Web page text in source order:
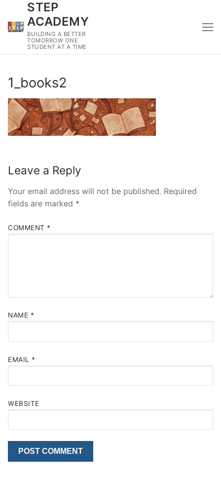
content
STEP
ACADEMY
BUILDING A BETTER
TOMORROW ONE
STUDENT AT A TIME
1_books2
Leave a Reply
Your email address will not be published. Required
fields are marked *
COMMENT *
NAME *
EMAIL *
WEBSITE